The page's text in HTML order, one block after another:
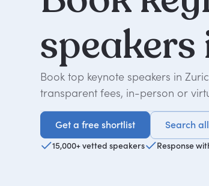
speakers
Book top keynote speakers in
transparent fees, in-person or
Get a free shortlist
Get a free shortlist
Search
15,000+ vetted speakers Response